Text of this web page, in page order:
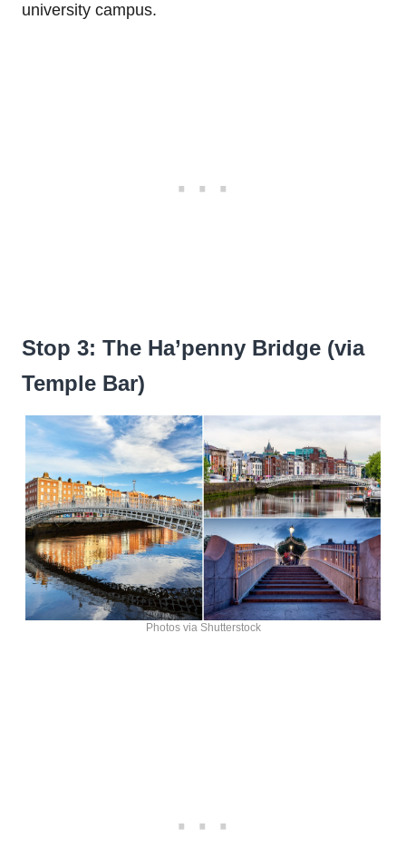
university campus.
Stop 3: The Ha’penny Bridge (via
Temple Bar)
Photos via Shutterstock